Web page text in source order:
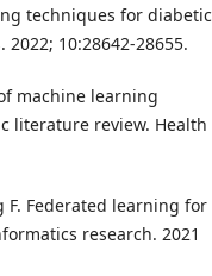
techniques for diabetic
2022; 10:28642-28655.
machine learning
literature review. Health
F. Federated learning for
research. 2021